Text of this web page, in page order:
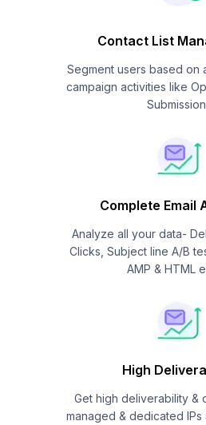
Contact List
Segment users based on
campaign activities like
Complete Email
Analyze all your data-
Clicks, Subject line A/B
AMP & HTML
High
Get high deliverability &
managed & dedicated